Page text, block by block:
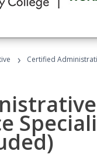
› Certified